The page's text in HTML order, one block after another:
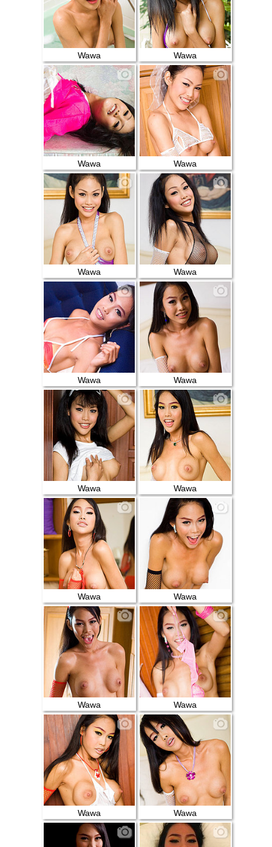
Wawa Wawa
Wawa Wawa
Wawa Wawa
Wawa Wawa
Wawa Wawa
Wawa Wawa
Wawa Wawa
Wawa Wawa